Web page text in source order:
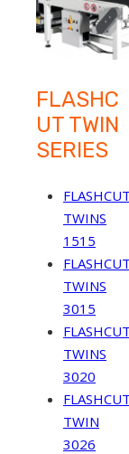
FLASHC
UT TWIN
SERIES
FLASHCUT
TWINS
1515
FLASHCUT
TWINS
3015
FLASHCUT
TWINS
3020
FLASHCUT
TWIN
3026